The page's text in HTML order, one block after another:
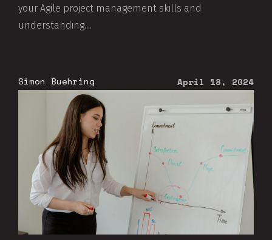
your Agile project management skills and
understanding....
Simon Buehring April 18, 2024